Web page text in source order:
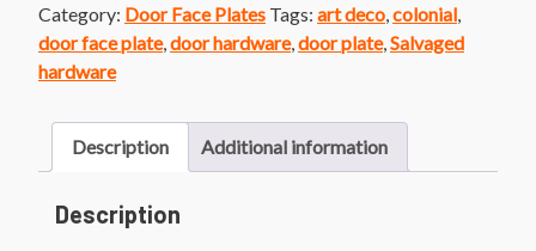
Brass
Finish
Colonial
Door
Plate
quantity
Category: Door Face Plates Tags: art deco colonial
door face plate, door hardware, door plate, Salvaged
hardware
Description Additional information
Description